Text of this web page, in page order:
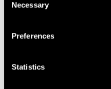
Selection
Necessary
Preferences
Statistics